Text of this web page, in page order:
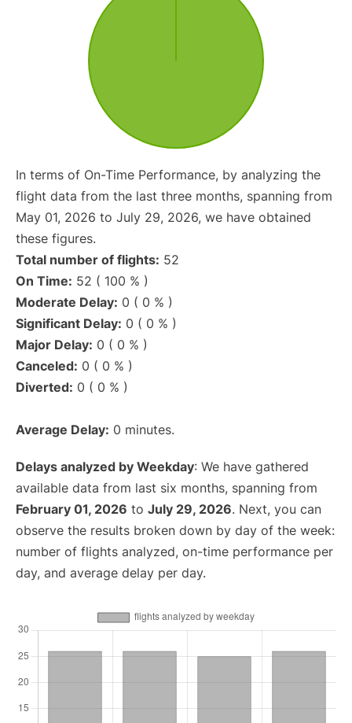
In terms of On-Time Performance, by analyzing the
flight data from the last three months, spanning from
May 01, 2026 to July 29, 2026, we have obtained
these figures.
Total number of flights: 52
On Time: 52 ( 100 % )
Moderate Delay: 0 ( 0 % )
Significant Delay: 0 ( 0 % )
Major Delay: 0 ( 0 % )
Canceled: 0 ( 0 % )
Diverted: 0 ( 0 % )
Average Delay: 0 minutes.
Delays analyzed by Weekday: We have gathered
available data from last six months, spanning from
February 01, 2026 to July 29, 2026. Next, you can
observe the results broken down by day of the week:
number of flights analyzed, on-time performance per
day, and average delay per day.